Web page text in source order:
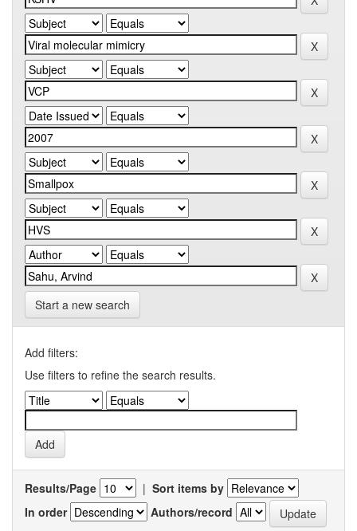
Start a new search
Add filters:
Use filters to refine the search results.
Results/Page | Sort items by
In order
Authors/record